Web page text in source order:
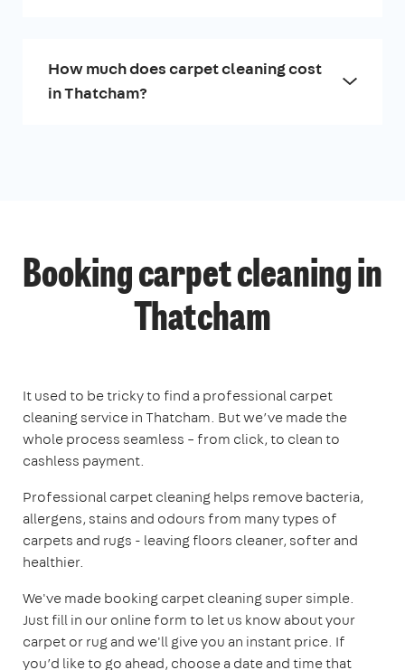
How much does carpet cleaning cost
in Thatcham?
Booking carpet cleaning in
Thatcham
It used to be tricky to find a professional carpet
cleaning service in Thatcham. But we’ve made the
whole process seamless – from click, to clean to
cashless payment.
Professional carpet cleaning helps remove bacteria,
allergens, stains and odours from many types of
carpets and rugs - leaving floors cleaner, softer and
healthier.
We've made booking carpet cleaning super simple.
Just fill in our online form to let us know about your
carpet or rug and we'll give you an instant price. If
you’d like to go ahead, choose a date and time that